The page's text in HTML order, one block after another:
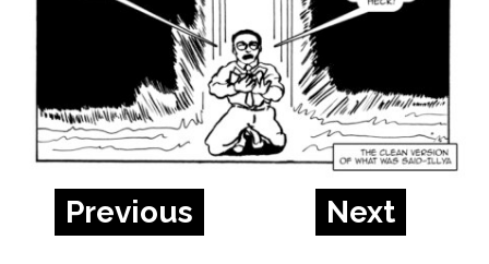
Previous Next